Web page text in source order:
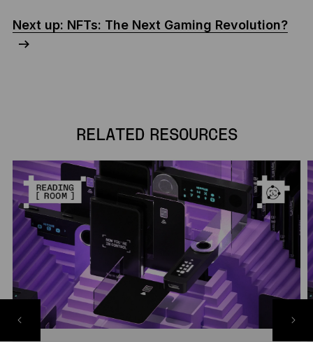
Next up: NFTs: The Next Gaming Revolution?
RELATED RESOURCES